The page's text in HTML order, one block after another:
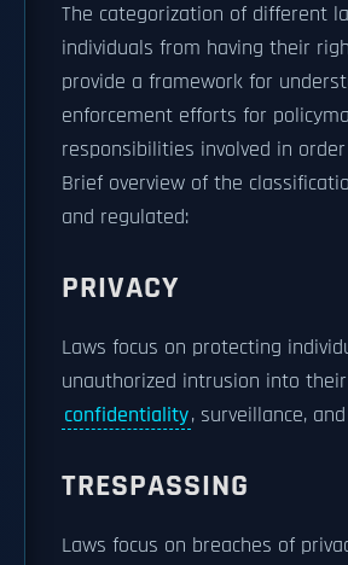
The categorization of different
individuals from having their
provide a framework for
enforcement efforts for
responsibilities involved in
Brief overview of the
and regulated:
PRIVACY
Laws focus on protecting
unauthorized intrusion into
confidentiality, surveillance,
TRESPASSING
Laws focus on breaches of